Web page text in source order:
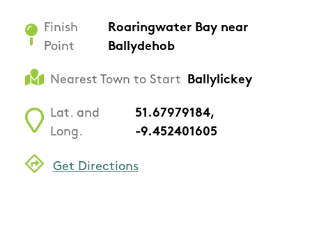
Finish
Point
Roaringwater Bay near
Ballydehob
Nearest Town to Start Ballylickey
Lat. and
Long.
51.67979184,
-9.452401605
Get Directions